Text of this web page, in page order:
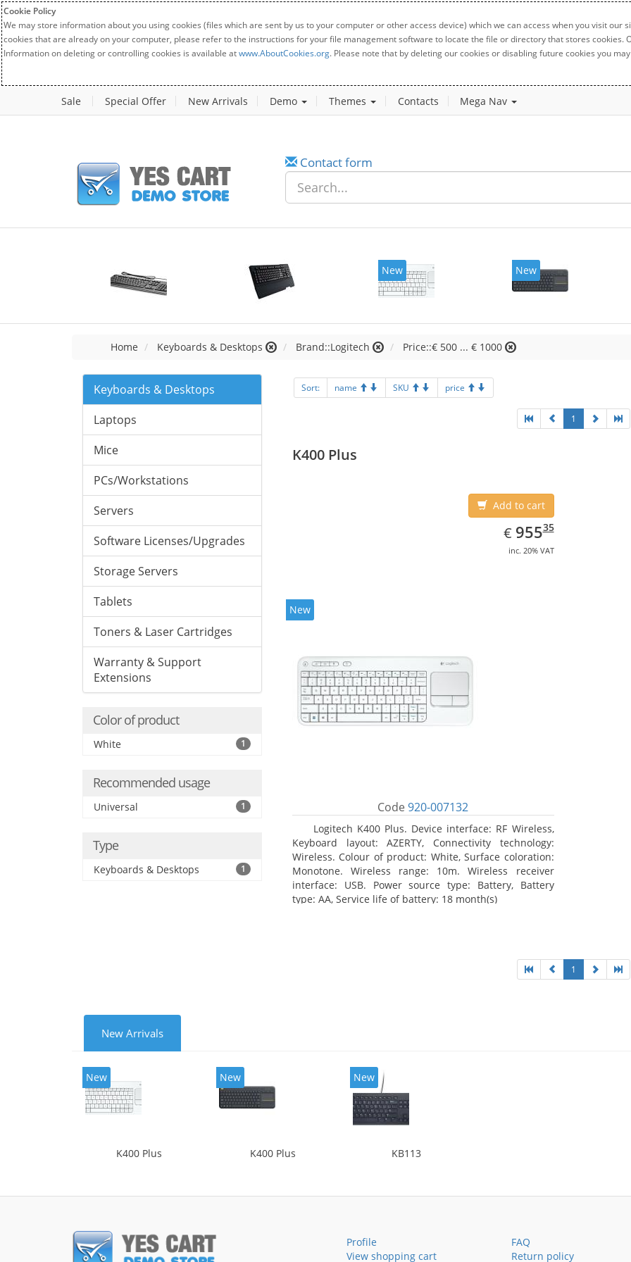
Cookie Policy
We may store information about you using cookies (files which are sent by us to your computer or other access device) which we can access when you visit
cookies that are already on your computer, please refer to the instructions for your file management software to locate the file or directory that stores cookies.
Information on deleting or controlling cookies is available atwww.AboutCookies.org. Please note that by deleting our cookies or disabling future cookies you
Sale Special Offer New Arrivals Demo Themes Contacts Mega Nav
Contact form
New New
Home Keyboards & Desktops Brand::Logitech Price::€ 500 ... € 1000
Keyboards & Desktops
Laptops
Mice
PCs/Workstations
Servers
Software Licenses/Upgrades
Storage Servers
Tablets
Toners & Laser Cartridges
Warranty & Support
Extensions
Color of product
White 1
Recommended usage
Universal 1
Type
Keyboards & Desktops 1
Sort: name SKU price
1
K400 Plus
Add to cart
€ EUR
955.35
95535
inc. 20% VAT
New
Code920-007132
Logitech K400 Plus. Device interface: RF Wireless,
Keyboard layout: AZERTY, Connectivity technology:
Wireless. Colour of product: White, Surface coloration:
Monotone. Wireless range: 10m. Wireless receiver
interface: USB. Power source type: Battery, Battery
type: AA, Service life of battery: 18 month(s)
1
New Arrivals
New
K400 Plus
New
K400 Plus
New
KB113
Profile
View shopping cart
FAQ
Return policy